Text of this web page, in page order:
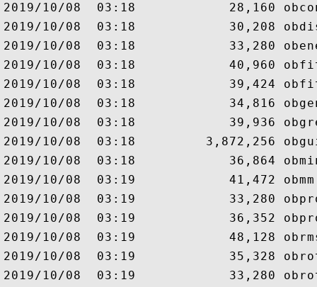
2019/10/08  03:18            28,160
2019/10/08  03:18            30,208
2019/10/08  03:18            33,280
2019/10/08  03:18            40,960
2019/10/08  03:18            39,424
2019/10/08  03:18            34,816
2019/10/08  03:18            39,936
2019/10/08  03:18         3,872,256
2019/10/08  03:18            36,864
2019/10/08  03:19            41,472
2019/10/08  03:19            33,280
2019/10/08  03:19            36,352
2019/10/08  03:19            48,128
2019/10/08  03:19            35,328
2019/10/08  03:19            33,280